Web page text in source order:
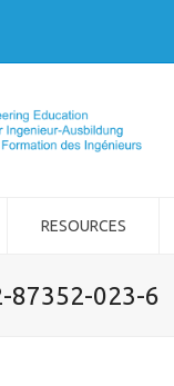
RESOURCES
87352-023-6